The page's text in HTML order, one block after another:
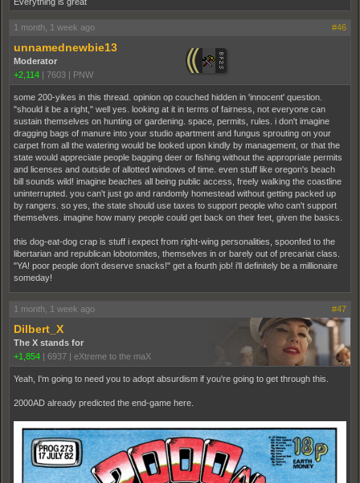
1 month, 1 week ago #46
unnamednewbie13
Moderator
+2,114 | 7603 | PNW
some 200-yikes in this thread. opinion op couched hidden in 'innocent' question.
"should it be a right," well yes. looking at it in terms of fairness, not everyone can
sustain themselves on hunting or gardening. space, permits, rules. i don't imagine
dragging bags of manure into your studio apartment and fungus sprouting on your
carpet from all the watering would be looked upon kindly by management, or that the
state would appreciate people bagging deer or fishing without the appropriate permits
and licenses and outside of allotted windows of time. even stuff like oregon's beach
bill sounds wild! imagine beaches all being public access, freely walking the coastline
uninterrupted. you can't just go and randomly homestead without getting packed up
by rangers. so yes, the state should use taxes to support people who can't support
themselves. imagine how many people could get back on their feet, given the basics.
this dog-eat-dog crap is stuff i expect from right-wing personalities, spoonfed to the
libertarian and republican lobotomites, themselves in or barely out of precariat class.
"YA! poor people don't deserve snacks!" get a fourth job! i'll definitely be a millionaire
someday!
1 month, 1 week ago #47
Dilbert_X
The X stands for
+1,854 | 6937 | eXtreme to the maX
Yeah, I'm going to need you to adopt absurdism if you're going to get through this.
2000AD already predicted the end-game here.